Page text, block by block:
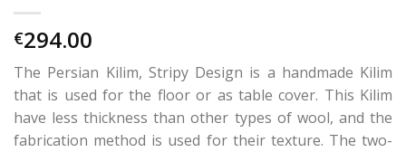
€294.00
The Persian Kilim, Stripy Design is a handmade Kilim
that is used for the floor or as table cover. This Kilim
have less thickness than other types of wool, and the
fabrication method is used for their texture. The two-